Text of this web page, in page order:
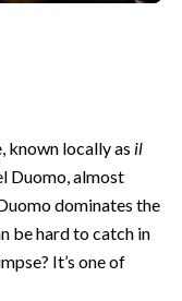
known locally as il
Duomo, almost
dominates the
be hard to catch in
It’s one of